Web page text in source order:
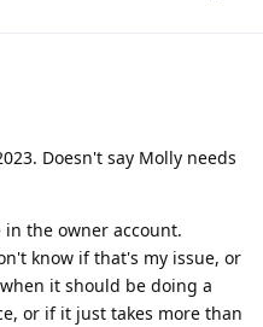
Doesn't say Molly needs
the owner account.
know if that's my issue, or
it should be doing a
or if it just takes more than